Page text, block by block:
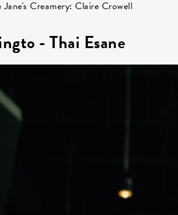
Creamery: Claire Crowell
- Thai Esane